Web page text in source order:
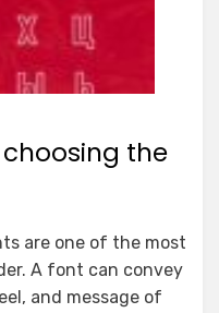
the
are one of the most
A font can convey
and message of